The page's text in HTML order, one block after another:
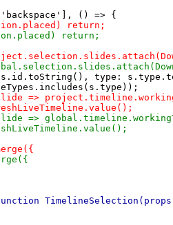
() => {
return;
return;
s.id.toString(), type:
=>
=>
function